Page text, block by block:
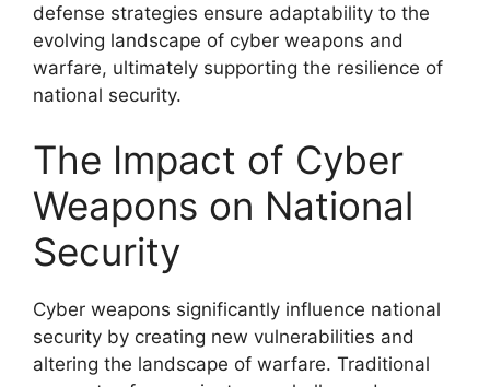
defense strategies ensure adaptability to the
evolving landscape of cyber weapons and
warfare, ultimately supporting the resilience of
national security.
The Impact of Cyber
Weapons on National
Security
Cyber weapons significantly influence national
security by creating new vulnerabilities and
altering the landscape of warfare. Traditional